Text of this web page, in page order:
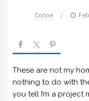
Corine /
These are not my
nothing to do with
you tell I’m a project